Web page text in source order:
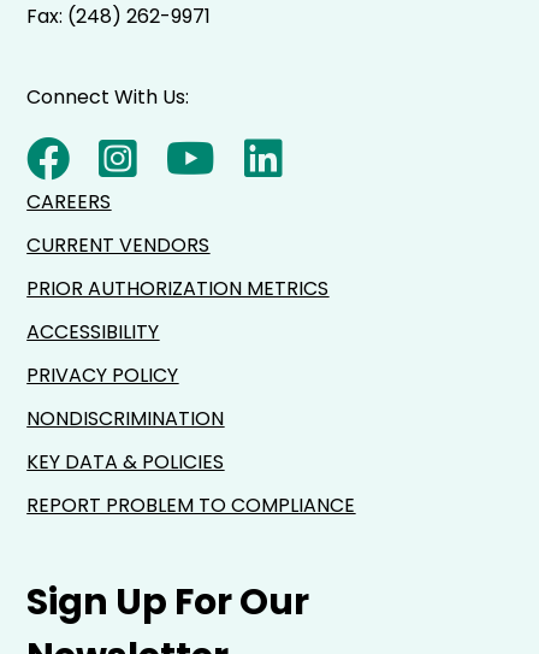
Fax: (248) 262-9971
Sign Up For Our
Connect With Us:
CAREERS
CURRENT VENDORS
PRIOR AUTHORIZATION METRICS
ACCESSIBILITY
PRIVACY POLICY
NONDISCRIMINATION
KEY DATA & POLICIES
REPORT PROBLEM TO COMPLIANCE